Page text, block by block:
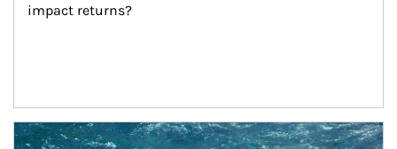
impact returns?
Article Image